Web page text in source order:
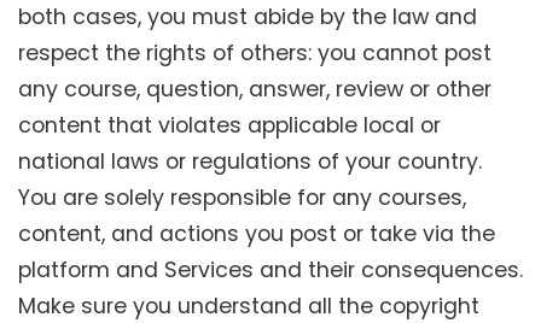
both cases, you must abide by the law and
respect the rights of others: you cannot post
any course, question, answer, review or other
content that violates applicable local or
national laws or regulations of your country.
You are solely responsible for any courses,
content, and actions you post or take via the
platform and Services and their consequences.
Make sure you understand all the copyright